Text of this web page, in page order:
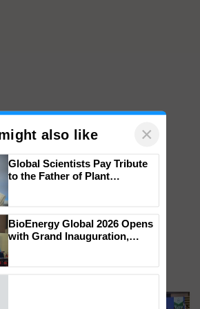
Smart, a next-
also like ×
Genomics in India, Prof.
Chittaranjan Kole